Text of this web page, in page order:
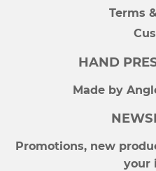
Terms
HAND
Made by
Promotions, new
your